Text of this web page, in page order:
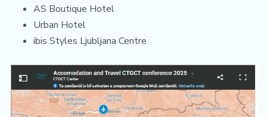
AS Boutique Hotel
Urban Hotel
ibis Styles Ljubljana Centre